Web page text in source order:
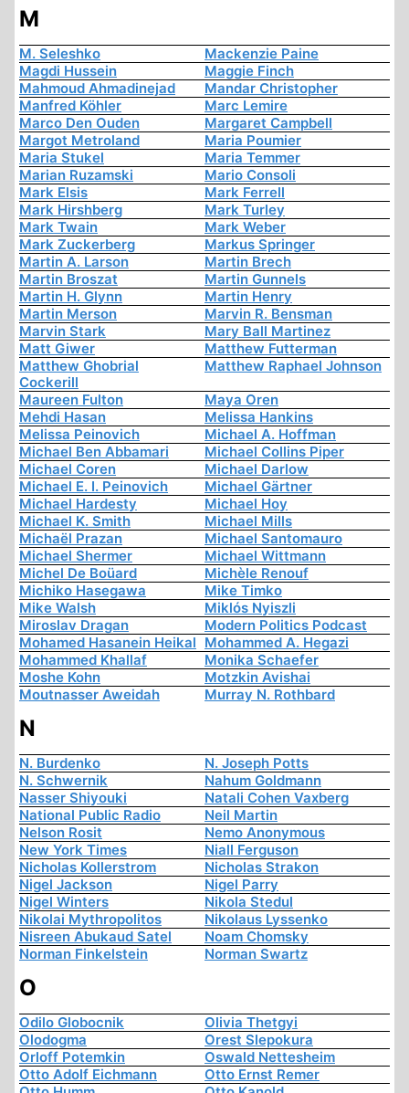
M
M. Seleshko
Mackenzie Paine
Magdi Hussein
Maggie Finch
Mahmoud Ahmadinejad
Mandar Christopher
Manfred Köhler
Marc Lemire
Marco Den Ouden
Margaret Campbell
Margot Metroland
Maria Poumier
Maria Stukel
Maria Temmer
Marian Ruzamski
Mario Consoli
Mark Elsis
Mark Ferrell
Mark Hirshberg
Mark Turley
Mark Twain
Mark Weber
Mark Zuckerberg
Markus Springer
Martin A. Larson
Martin Brech
Martin Broszat
Martin Gunnels
Martin H. Glynn
Martin Henry
Martin Merson
Marvin R. Bensman
Marvin Stark
Mary Ball Martinez
Matt Giwer
Matthew Futterman
Matthew Ghobrial
Cockerill
Matthew Raphael Johnson
Maureen Fulton
Maya Oren
Mehdi Hasan
Melissa Hankins
Melissa Peinovich
Michael A. Hoffman
Michael Ben Abbamari
Michael Collins Piper
Michael Coren
Michael Darlow
Michael E. I. Peinovich
Michael Gärtner
Michael Hardesty
Michael Hoy
Michael K. Smith
Michael Mills
Michaël Prazan
Michael Santomauro
Michael Shermer
Michael Wittmann
Michel De Boüard
Michèle Renouf
Michiko Hasegawa
Mike Timko
Mike Walsh
Miklós Nyiszli
Miroslav Dragan
Modern Politics Podcast
Mohamed Hasanein Heikal Mohammed A. Hegazi
Mohammed Khallaf
Monika Schaefer
Moshe Kohn
Motzkin Avishai
Moutnasser Aweidah
Murray N. Rothbard
N
N. Burdenko
N. Joseph Potts
N. Schwernik
Nahum Goldmann
Nasser Shiyouki
Natali Cohen Vaxberg
National Public Radio
Neil Martin
Nelson Rosit
Nemo Anonymous
New York Times
Niall Ferguson
Nicholas Kollerstrom
Nicholas Strakon
Nigel Jackson
Nigel Parry
Nigel Winters
Nikola Stedul
Nikolai Mythropolitos
Nikolaus Lyssenko
Nisreen Abukaud Satel
Noam Chomsky
Norman Finkelstein
Norman Swartz
O
Odilo Globocnik
Olivia Thetgyi
Olodogma
Orest Slepokura
Orloff Potemkin
Oswald Nettesheim
Otto Adolf Eichmann
Otto Ernst Remer